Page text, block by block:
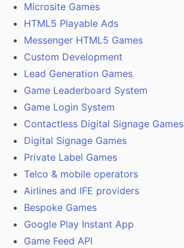
Microsite Games
HTML5 Playable Ads
Messenger HTML5 Games
Custom Development
Lead Generation Games
Game Leaderboard System
Game Login System
Contactless Digital Signage Games
Digital Signage Games
Private Label Games
Telco & mobile operators
Airlines and IFE providers
Bespoke Games
Google Play Instant App
Game Feed API